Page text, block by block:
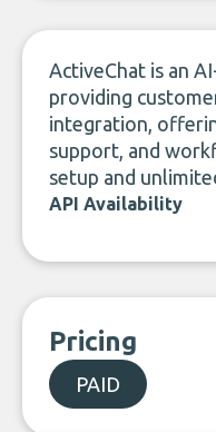
ActiveChat is an
providing
integration,
support, and
setup and
API Availability
Pricing
PAID